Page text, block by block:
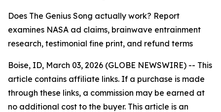
Does The Genius Song actually work? Report
examines NASA ad claims, brainwave entrainment
research, testimonial fine print, and refund terms
Boise, ID, March 03, 2026 (GLOBE NEWSWIRE) -- This
article contains affiliate links. If a purchase is made
through these links, a commission may be earned at
no additional cost to the buyer. This article is an